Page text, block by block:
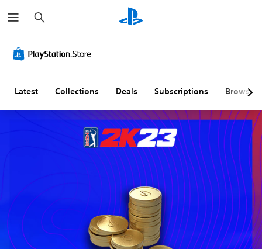
e
a
h
Latest Collections Deals Subscriptions Browse